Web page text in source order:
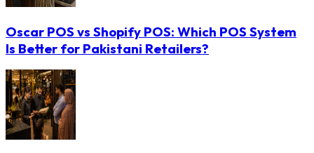
Oscar POS vs Shopify POS: Which POS System
Is Better for Pakistani Retailers?